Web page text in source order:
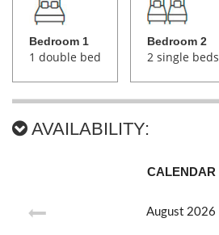
Bedroom 1
1 double bed
Bedroom 2
2 single beds
AVAILABILITY:
CALENDAR
August 2026